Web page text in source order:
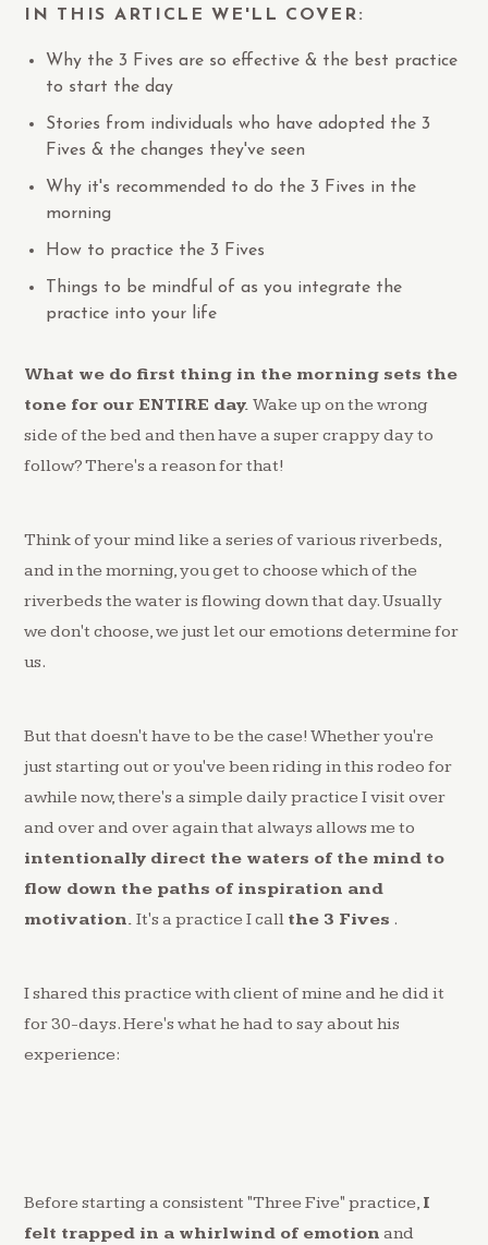
IN THIS ARTICLE WE'LL COVER:
Why the 3 Fives are so effective & the best practice
to start the day
Stories from individuals who have adopted the 3
Fives & the changes they've seen
Why it's recommended to do the 3 Fives in the
morning
How to practice the 3 Fives
Things to be mindful of as you integrate the
practice into your life
What we do first thing in the morning sets the
tone for our ENTIRE day.Wake up on the wrong
side of the bed and then have a super crappy day to
follow? There's a reason for that!
Think of your mind like a series of various riverbeds,
and in the morning, you get to choose which of the
riverbeds the water is flowing down that day. Usually
we don't choose, we just let our emotions determine for
us.
But that doesn't have to be the case! Whether you're
just starting out or you've been riding in this rodeo for
awhile now, there's a simple daily practice I visit over
and over and over again that always allows me to
intentionally direct the waters of the mind to
flow down the paths of inspiration and
motivation. It's a practice I call the 3 Fives .
I shared this practice with client of mine and he did it
for 30-days. Here's what he had to say about his
experience:
Before starting a consistent "Three Five" practice, I
felt trapped in a whirlwind of emotion and